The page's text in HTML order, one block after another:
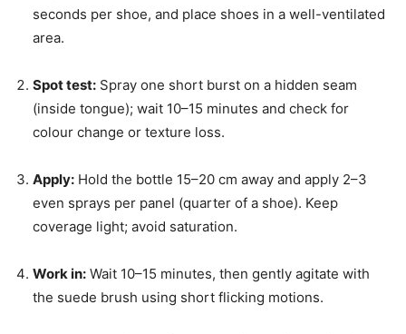
seconds per shoe, and place shoes in a well-ventilated
area.
Spot test: Spray one short burst on a hidden seam
(inside tongue); wait 10–15 minutes and check for
colour change or texture loss.
Apply: Hold the bottle 15–20 cm away and apply 2–3
even sprays per panel (quarter of a shoe). Keep
coverage light; avoid saturation.
Work in: Wait 10–15 minutes, then gently agitate with
the suede brush using short flicking motions.